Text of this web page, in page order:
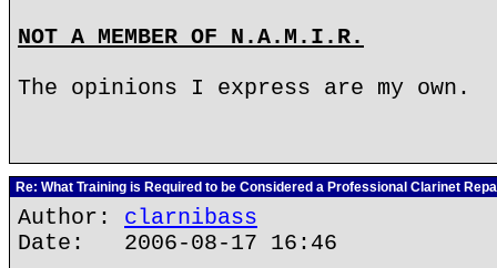
NOT A MEMBER OF N.A.M.I.R.
The opinions I express are my own.
Re: What Training is Required to be Considered a Professional Clarinet
Author: clarnibass
Date: 2006-08-17 16:46